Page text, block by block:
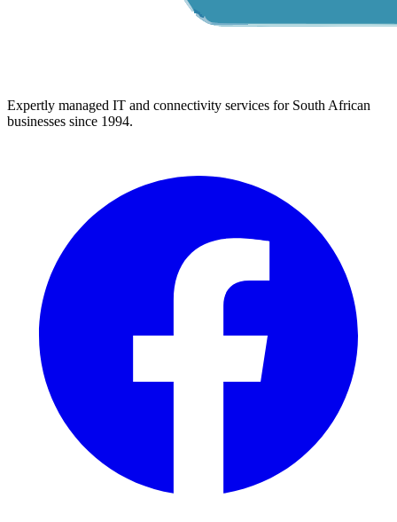
Expertly managed IT and connectivity services for South African
businesses since 1994.